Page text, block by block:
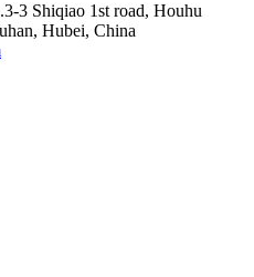
3 Shiqiao 1st road, Houhu
Hubei, China